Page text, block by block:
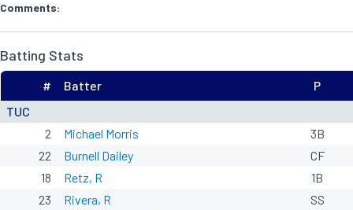
Comments:
Batting Stats
TUC
# Batter P
2 Michael Morris
3B
22
Burnell Dailey
CF
18
Retz, R
1B
23
Rivera, R
SS